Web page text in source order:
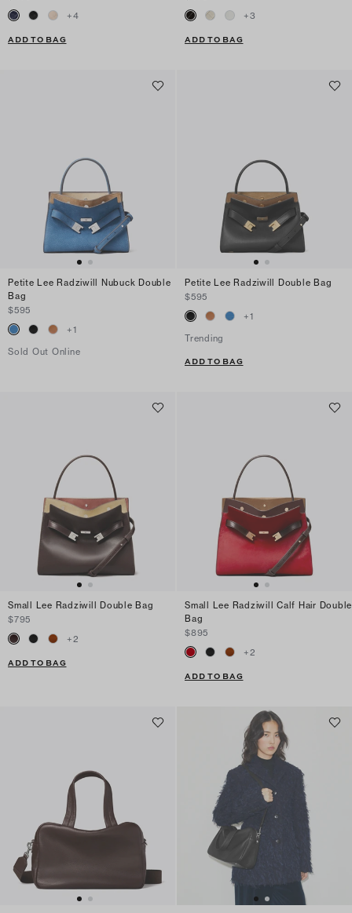
+4
ADD TO BAG
+3
ADD TO BAG
Petite Lee Radziwill Nubuck Double
Bag
$595
+1
Sold Out Online
Petite Lee Radziwill Double Bag
$595
+1
Trending
ADD TO BAG
Small Lee Radziwill Double Bag
$795
+2
ADD TO BAG
Small Lee Radziwill Calf Hair Double
Bag
$895
+2
ADD TO BAG